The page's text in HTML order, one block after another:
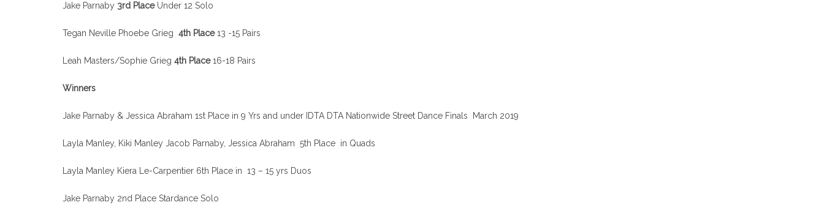
Jake Parnaby 3rd PlaceUnder 12 Solo
Tegan Neville Phoebe Grieg 4th Place13 -15 Pairs
Leah Masters/Sophie Grieg 4th Place16-18 Pairs
Winners
Jake Parnaby & Jessica Abraham 1st Place in 9 Yrs and under IDTA DTA Nationwide Street Dance Finals March 2019
Layla Manley, Kiki Manley Jacob Parnaby, Jessica Abraham 5th Place in Quads
Layla Manley Kiera Le-Carpentier 6th Place in 13 – 15 yrs Duos
Jake Parnaby 2nd Place Stardance Solo